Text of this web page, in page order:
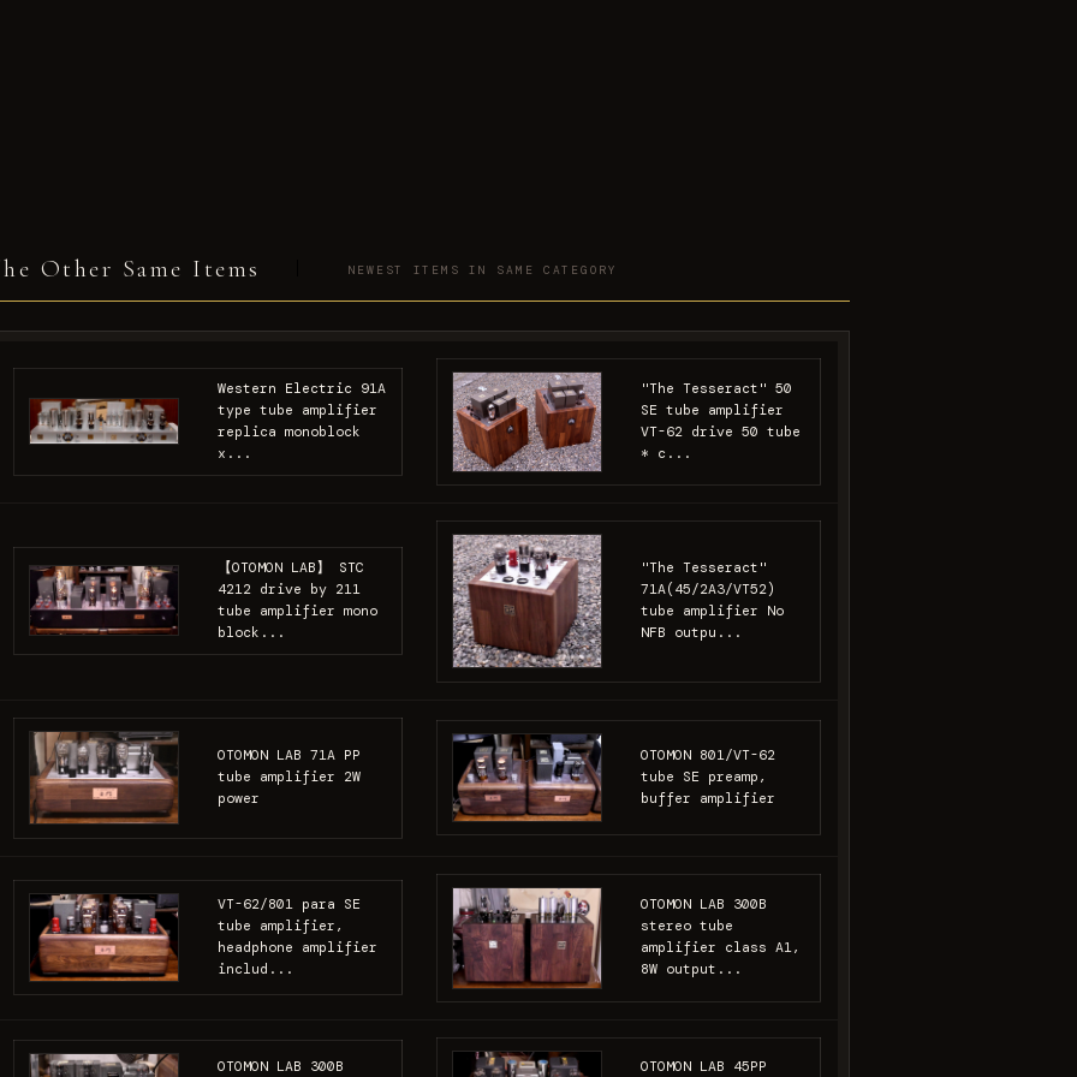
Other Same Items NEWEST ITEMS IN SAME CATEGORY
Western Electric 91A
type tube amplifier
replica monoblock
x...
"The Tesseract" 50
SE tube amplifier
VT-62 drive 50 tube
* c...
【OTOMON LAB】 STC
4212 drive by 211
tube amplifier mono
block...
"The Tesseract"
71A(45/2A3/VT52)
tube amplifier No
NFB outpu...
OTOMON LAB 71A PP
tube amplifier 2W
power
OTOMON 801/VT-62
tube SE preamp,
buffer amplifier
VT-62/801 para SE
tube amplifier,
headphone amplifier
includ...
OTOMON LAB 300B
stereo tube
amplifier class A1,
8W output...
OTOMON LAB 300B OTOMON LAB 45PP